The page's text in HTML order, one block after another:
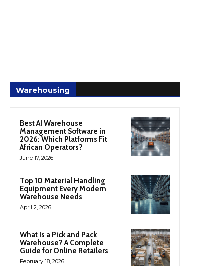
Warehousing
Best AI Warehouse
Management Software in
2026: Which Platforms Fit
African Operators?
June 17, 2026
Top 10 Material Handling
Equipment Every Modern
Warehouse Needs
April 2, 2026
What Is a Pick and Pack
Warehouse? A Complete
Guide for Online Retailers
February 18, 2026